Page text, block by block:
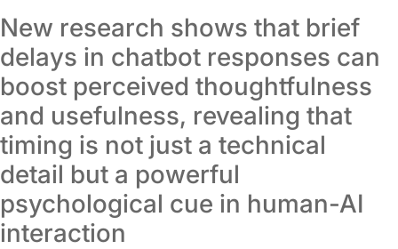
New research shows that brief
delays in chatbot responses can
boost perceived thoughtfulness
and usefulness, revealing that
timing is not just a technical
detail but a powerful
psychological cue in human-AI
interaction